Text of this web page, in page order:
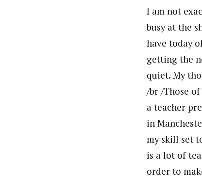
I am not
busy at the
have today
getting the
quiet. My
/br /Those
a teacher
in
my skill set
is a lot of
order to